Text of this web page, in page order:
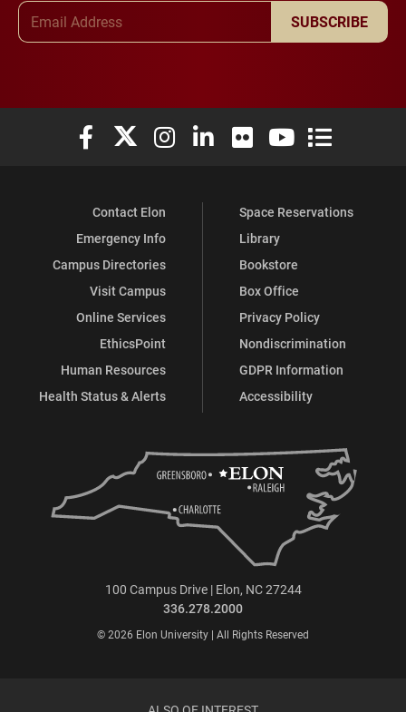
SUBSCRIBE
Elon University Facebook
Elon University X (formerly Twitter)
Elon University Instagram
Elon University LinkedIn
Elon University Flickr
Elon University
Elon
Contact Elon
Emergency Info
Campus Directories
Visit Campus
Online Services
EthicsPoint
Human Resources
Health Status & Alerts
Space Reservations
Library
Bookstore
Box Office
Privacy Policy
Nondiscrimination
GDPR Information
Accessibility
100 Campus Drive | Elon, NC 27244
336.278.2000
© 2026 Elon University | All Rights Reserved